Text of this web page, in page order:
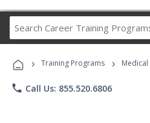
Career
Programs
› Training Programs › Medical
phone Call Us: 855.520.6806